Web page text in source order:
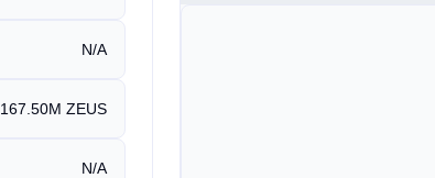
N/A
167.50M ZEUS
N/A